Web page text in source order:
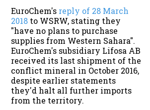
EuroChem's reply of 28 March
2018 to WSRW, stating they
"have no plans to purchase
supplies from Western Sahara".
EuroChem's subsidiary Lifosa AB
received its last shipment of the
conflict mineral in October 2016,
despite earlier statements
they'd halt all further imports
from the territory.